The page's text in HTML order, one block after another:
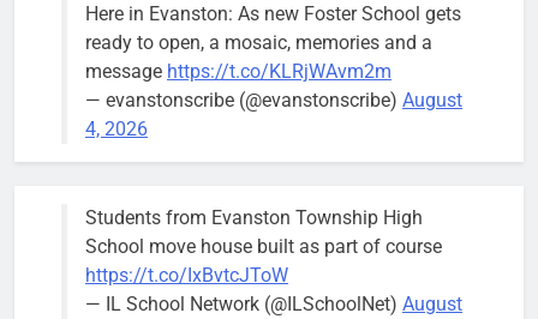
brief the
members of
the city’s
Finance and
Budget
Committee at
Wednesday,
August 5
meeting.
Here in Evanston: As new Foster School gets
ready to open, a mosaic, memories and a
message https://t.co/KLRjWAvm2m
— evanstonscribe (@evanstonscribe) August
4, 2026
Students from Evanston Township High
School move house built as part of course
https://t.co/IxBvtcJToW
— IL School Network (@ILSchoolNet) August